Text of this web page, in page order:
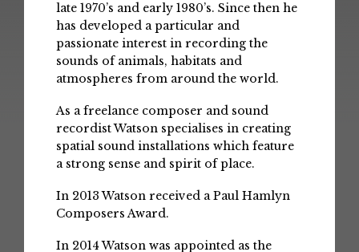
late 1970’s and early 1980’s. Since then he
has developed a particular and
passionate interest in recording the
sounds of animals, habitats and
atmospheres from around the world.
As a freelance composer and sound
recordist Watson specialises in creating
spatial sound installations which feature
a strong sense and spirit of place.
In 2013 Watson received a Paul Hamlyn
Composers Award.
In 2014 Watson was appointed as the